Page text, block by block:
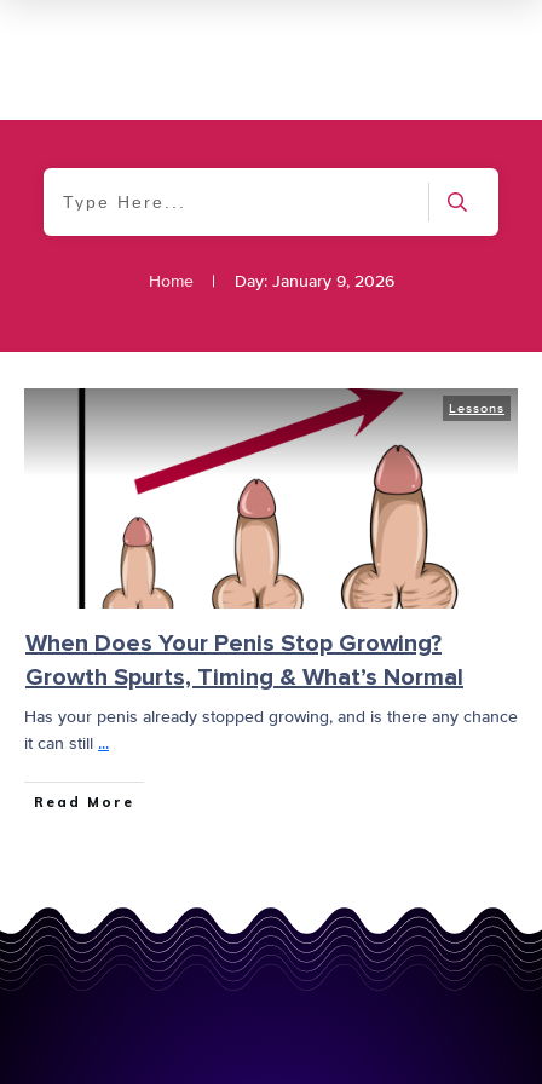
Home | Day: January 9, 2026
Lessons
When Does Your Penis Stop Growing?
Growth Spurts, Timing & What’s Normal
Has your penis already stopped growing, and is there any chance
it can still ...
Read More